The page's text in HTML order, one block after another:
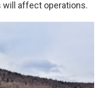
will affect operations.